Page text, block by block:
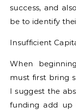
success, and
be to identify
Insufficient
When
must first bring
I suggest the
funding add up